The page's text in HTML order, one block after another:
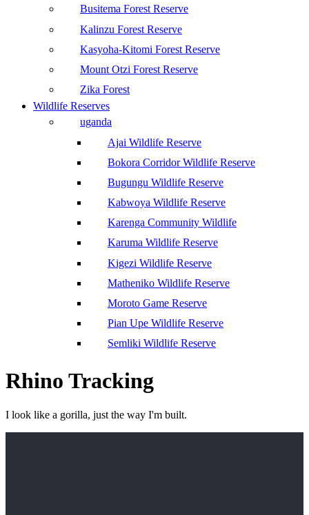
Busitema Forest Reserve
Kalinzu Forest Reserve
Kasyoha-Kitomi Forest Reserve
Mount Otzi Forest Reserve
Zika Forest
Wildlife Reserves
uganda
Ajai Wildlife Reserve
Bokora Corridor Wildlife Reserve
Bugungu Wildlife Reserve
Kabwoya Wildlife Reserve
Karenga Community Wildlife
Karuma Wildlife Reserve
Kigezi Wildlife Reserve
Matheniko Wildlife Reserve
Moroto Game Reserve
Pian Upe Wildlife Reserve
Semliki Wildlife Reserve
Rhino Tracking
I look like a gorilla, just the way I'm built.